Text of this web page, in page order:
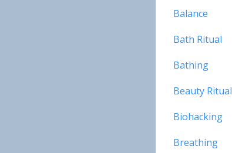
Balance
Bath Ritual
Bathing
Beauty Ritual
Biohacking
Breathing